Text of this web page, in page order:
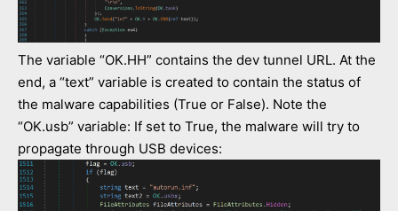
The variable “OK.HH” contains the dev tunnel URL. At the
end, a “text” variable is created to contain the status of
the malware capabilities (True or False). Note the
“OK.usb” variable: If set to True, the malware will try to
propagate through USB devices: